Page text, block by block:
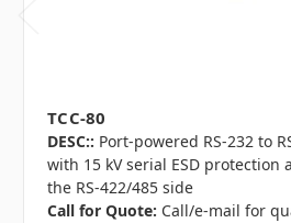
TCC-80
DESC:: Port-powered RS-232 to
with 15 kV serial ESD protection
the RS-422/485 side
Call for Quote: Call/e-mail for